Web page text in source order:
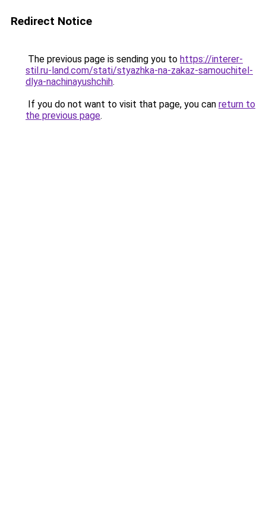
Redirect Notice
The previous page is sending you to https://interer-
stil.ru-land.com/stati/styazhka-na-zakaz-samouchitel-
dlya-nachinayushchih.
If you do not want to visit that page, you can return to
the previous page.